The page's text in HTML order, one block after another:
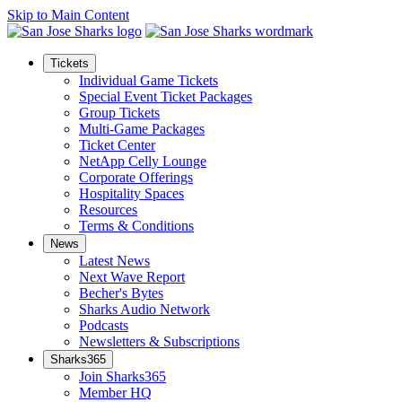
Skip to Main Content
Tickets
Individual Game Tickets
Special Event Ticket Packages
Group Tickets
Multi-Game Packages
Ticket Center
NetApp Celly Lounge
Corporate Offerings
Hospitality Spaces
Resources
Terms & Conditions
News
Latest News
Next Wave Report
Becher's Bytes
Sharks Audio Network
Podcasts
Newsletters & Subscriptions
Sharks365
Join Sharks365
Member HQ